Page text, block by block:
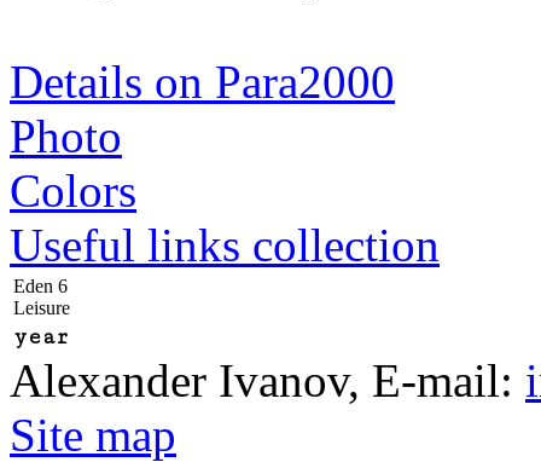
Details on Para2000
Photo
Colors
Useful links collection
Eden 6
Leisure
year
Alexander Ivanov, E-mail:
Site map